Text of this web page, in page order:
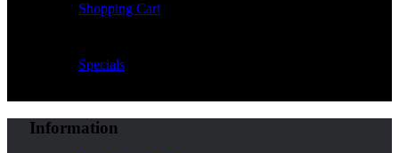
Shopping Cart
Specials
Information